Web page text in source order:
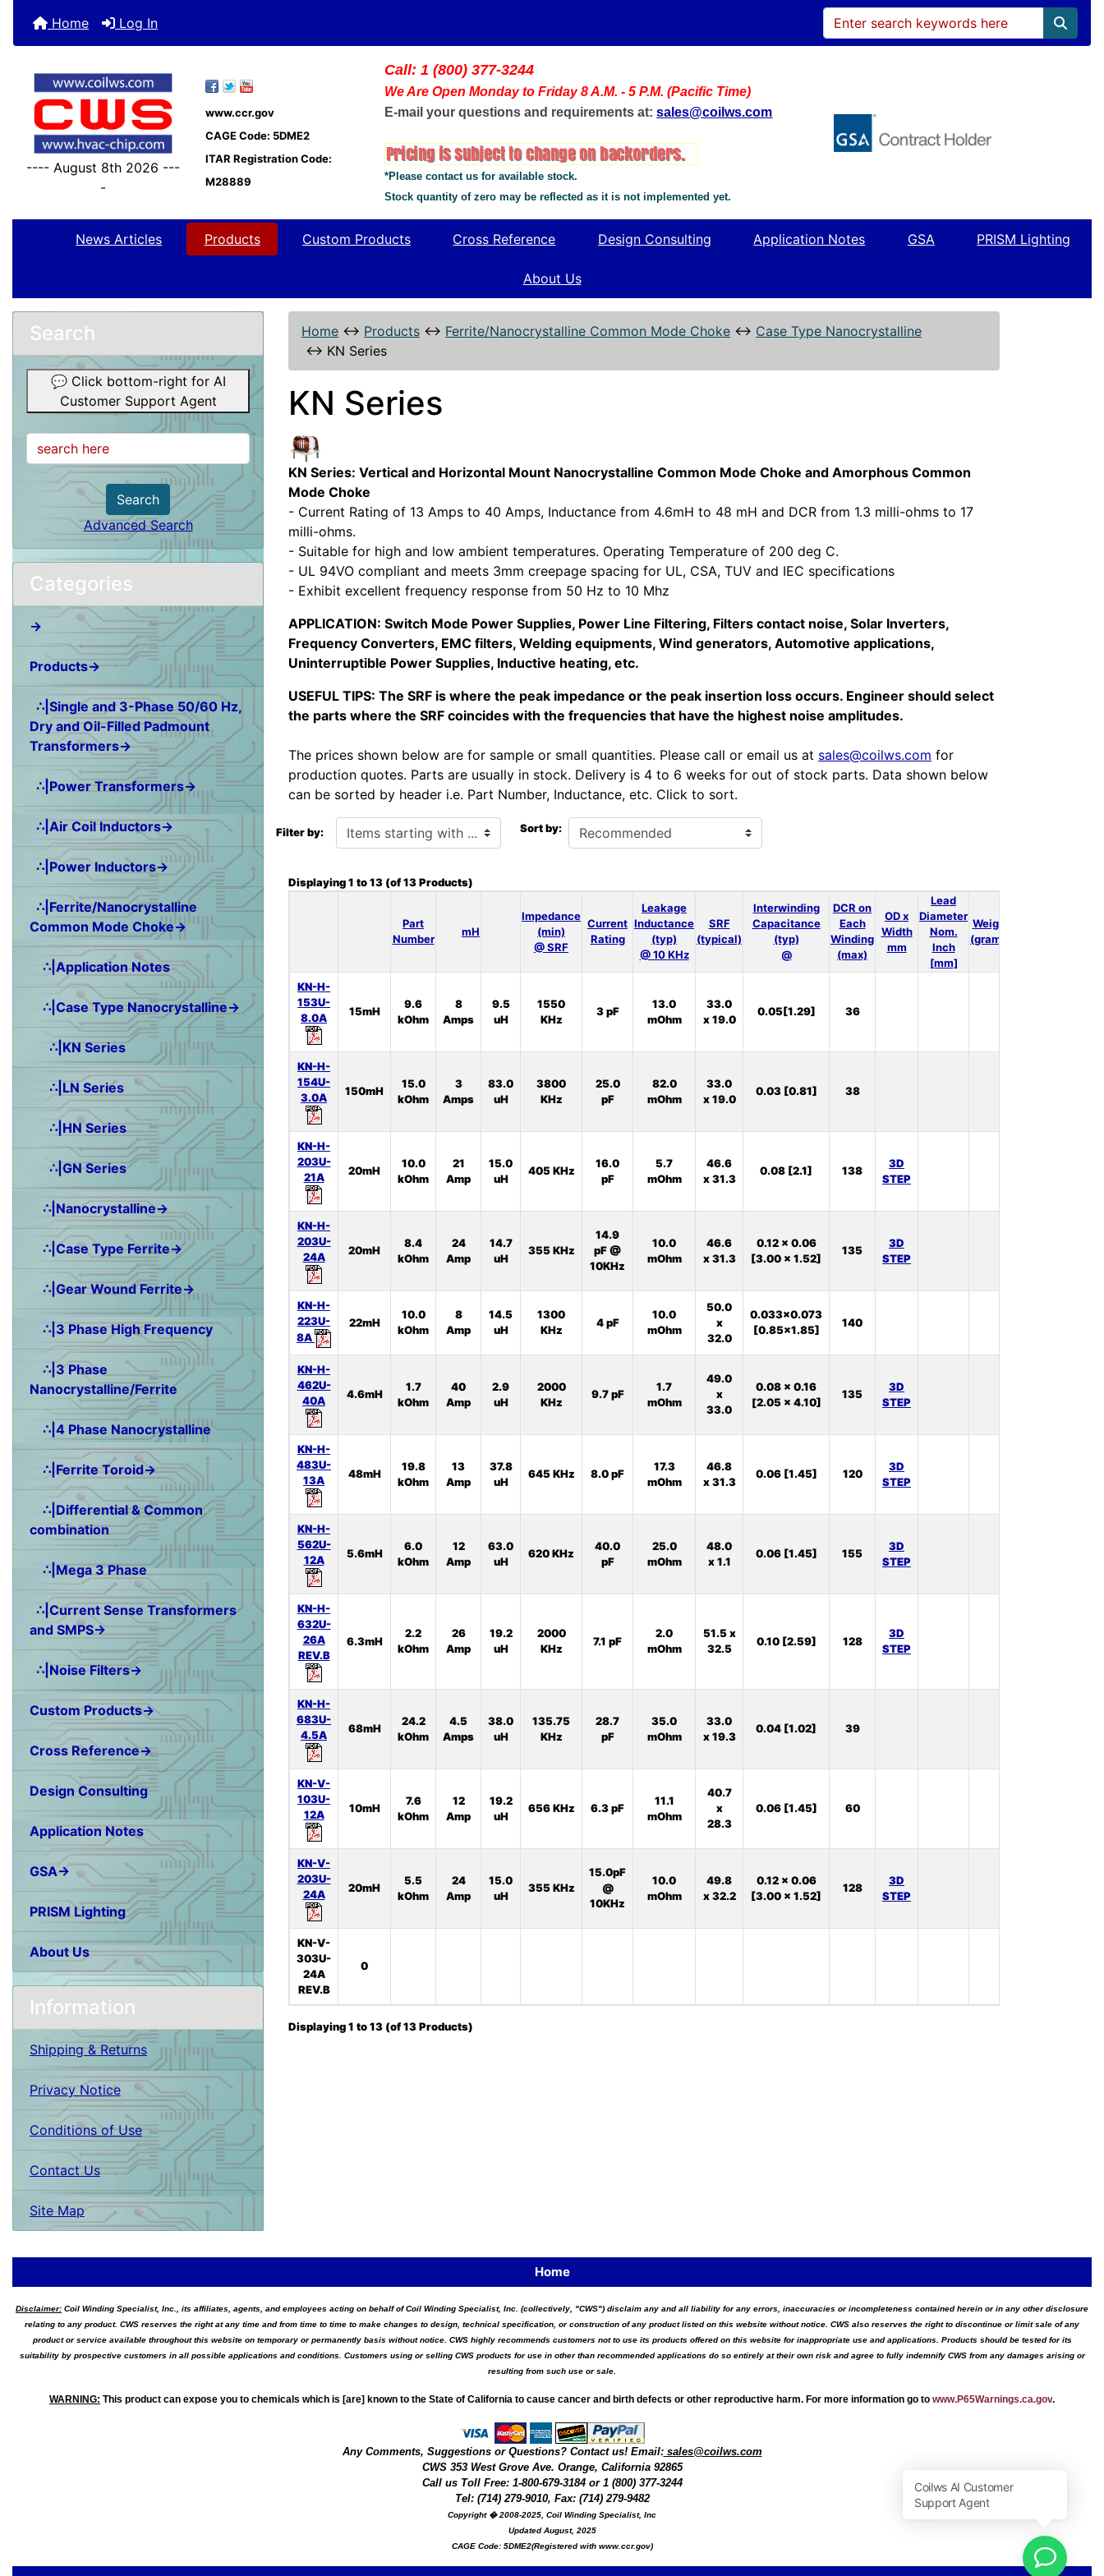
Home Log In
---- August 8th 2026 ---
-
www.ccr.gov
CAGE Code: 5DME2
ITAR Registration Code:
M28889
Call: 1 (800) 377-3244
We Are Open Monday to Friday 8 A.M. - 5 P.M. (Pacific Time)
E-mail your questions and requirements at: sales@coilws.com
*Please contact us for available stock.
Stock quantity of zero may be reflected as it is not implemented yet.
News Articles Products Custom Products Cross Reference Design Consulting Application Notes GSA PRISM Lighting
About Us
Search
💬 Click bottom-right for AI
Customer Support Agent
Search
Advanced Search
Categories
→
Products→
∴|Single and 3-Phase 50/60 Hz,
Dry and Oil-Filled Padmount
Transformers→
∴|Power Transformers→
∴|Air Coil Inductors→
∴|Power Inductors→
∴|Ferrite/Nanocrystalline
Common Mode Choke→
∴|Application Notes
∴|Case Type Nanocrystalline→
∴|KN Series
∴|LN Series
∴|HN Series
∴|GN Series
∴|Nanocrystalline→
∴|Case Type Ferrite→
∴|Gear Wound Ferrite→
∴|3 Phase High Frequency
∴|3 Phase
Nanocrystalline/Ferrite
∴|4 Phase Nanocrystalline
∴|Ferrite Toroid→
∴|Differential & Common
combination
∴|Mega 3 Phase
∴|Current Sense Transformers
and SMPS→
∴|Noise Filters→
Custom Products→
Cross Reference→
Design Consulting
Application Notes
GSA→
PRISM Lighting
About Us
Information
Shipping & Returns
Privacy Notice
Conditions of Use
Contact Us
Site Map
Home ↔ Products ↔ Ferrite/Nanocrystalline Common Mode Choke ↔ Case Type Nanocrystalline
↔ KN Series
KN Series
KN Series: Vertical and Horizontal Mount Nanocrystalline Common Mode Choke and Amorphous Common
Mode Choke
- Current Rating of 13 Amps to 40 Amps, Inductance from 4.6mH to 48 mH and DCR from 1.3 milli-ohms to 17
milli-ohms.
- Suitable for high and low ambient temperatures. Operating Temperature of 200 deg C.
- UL 94VO compliant and meets 3mm creepage spacing for UL, CSA, TUV and IEC specifications
- Exhibit excellent frequency response from 50 Hz to 10 Mhz
APPLICATION: Switch Mode Power Supplies, Power Line Filtering, Filters contact noise, Solar Inverters,
Frequency Converters, EMC filters, Welding equipments, Wind generators, Automotive applications,
Uninterruptible Power Supplies, Inductive heating, etc.
USEFUL TIPS: The SRF is where the peak impedance or the peak insertion loss occurs. Engineer should select
the parts where the SRF coincides with the frequencies that have the highest noise amplitudes.
The prices shown below are for sample or small quantities. Please call or email us at sales@coilws.com for
production quotes. Parts are usually in stock. Delivery is 4 to 6 weeks for out of stock parts. Data shown below
can be sorted by header i.e. Part Number, Inductance, etc. Click to sort.
Filter by:
Items starting with ...
Sort by:
Displaying1 to13 (of13Products)
Part
Number
mH
Impedance
(min)
@ SRF
Current
Rating
Leakage
Inductance
(typ)
@ 10 KHz
SRF
(typical)
Interwinding
Capacitance
(typ)
@
DCR on
Each
Winding
(max)
OD x
Width
mm
Lead
Diameter
Nom.
Inch
[mm]
Weight
(grams)
KN-H-
153U-
8.0A
15mH
9.6
kOhm
8
Amps
9.5
uH
1550
KHz
3 pF
13.0
mOhm
33.0
x 19.0
0.05[1.29] 36
KN-H-
154U-
3.0A
150mH
15.0
kOhm
3
Amps
83.0
uH
3800
KHz
25.0
pF
82.0
mOhm
33.0
x 19.0
0.03 [0.81] 38
KN-H-
203U-
21A
20mH
10.0
kOhm
21
Amp
15.0
uH
405 KHz
16.0
pF
5.7
mOhm
46.6
x 31.3
0.08 [2.1] 138
3D
STEP
KN-H-
203U-
24A
20mH
8.4
kOhm
24
Amp
14.7
uH
355 KHz
14.9
pF @
10KHz
10.0
mOhm
46.6
x 31.3
0.12 x 0.06
[3.00 x 1.52]
135
3D
STEP
KN-H-
223U-
8A
22mH
10.0
kOhm
8
Amp
14.5
uH
1300
KHz
4 pF
10.0
mOhm
50.0
x
32.0
0.033x0.073
[0.85x1.85]
140
KN-H-
462U-
40A
4.6mH
1.7
kOhm
40
Amp
2.9
uH
2000
KHz
9.7 pF
1.7
mOhm
49.0
x
33.0
0.08 x 0.16
[2.05 x 4.10]
135
3D
STEP
KN-H-
483U-
13A
48mH
19.8
kOhm
13
Amp
37.8
uH
645 KHz 8.0 pF
17.3
mOhm
46.8
x 31.3
0.06 [1.45] 120
3D
STEP
KN-H-
562U-
12A
5.6mH
6.0
kOhm
12
Amp
63.0
uH
620 KHz
40.0
pF
25.0
mOhm
48.0
x 1.1
0.06 [1.45] 155
3D
STEP
KN-H-
632U-
26A
REV.B
6.3mH
2.2
kOhm
26
Amp
19.2
uH
2000
KHz
7.1 pF
2.0
mOhm
51.5 x
32.5
0.10 [2.59] 128
3D
STEP
KN-H-
683U-
4.5A
68mH
24.2
kOhm
4.5
Amps
38.0
uH
135.75
KHz
28.7
pF
35.0
mOhm
33.0
x 19.3
0.04 [1.02] 39
KN-V-
103U-
12A
10mH
7.6
kOhm
12
Amp
19.2
uH
656 KHz 6.3 pF
11.1
mOhm
40.7
x
28.3
0.06 [1.45] 60
KN-V-
203U-
24A
20mH
5.5
kOhm
24
Amp
15.0
uH
355 KHz
15.0pF
@
10KHz
10.0
mOhm
49.8
x 32.2
0.12 x 0.06
[3.00 x 1.52]
128
3D
STEP
KN-V-
303U-
24A
REV.B
0
Displaying1 to13 (of13Products)
Home
Disclaimer: Coil Winding Specialist, Inc., its affiliates, agents, and employees acting on behalf of Coil Winding Specialist, Inc. (collectively, "CWS") disclaim any and all liability for any errors, inaccuracies or incompleteness contained herein or in any other disclosure
relating to any product. CWS reserves the right at any time and from time to time to make changes to design, technical specification, or construction of any product listed on this website without notice. CWS also reserves the right to discontinue or limit sale of any
product or service available throughout this website on temporary or permanently basis without notice. CWS highly recommends customers not to use its products offered on this website for inappropriate use and applications. Products should be tested for its
suitability by prospective customers in all possible applications and conditions. Customers using or selling CWS products for use in other than recommended applications do so entirely at their own risk and agree to fully indemnify CWS from any damages arising or
resulting from such use or sale.
WARNING: This product can expose you to chemicals which is [are] known to the State of California to cause cancer and birth defects or other reproductive harm. For more information go to www.P65Warnings.ca.gov.
Any Comments, Suggestions or Questions? Contact us! Email:sales@coilws.com
CWS 353 West Grove Ave. Orange, California 92865
Call us Toll Free: 1-800-679-3184or 1 (800) 377-3244
Tel: (714) 279-9010, Fax: (714) 279-9482
Copyright � 2008-2025, Coil Winding Specialist, Inc
Updated August, 2025
CAGE Code: 5DME2(Registered with www.ccr.gov)